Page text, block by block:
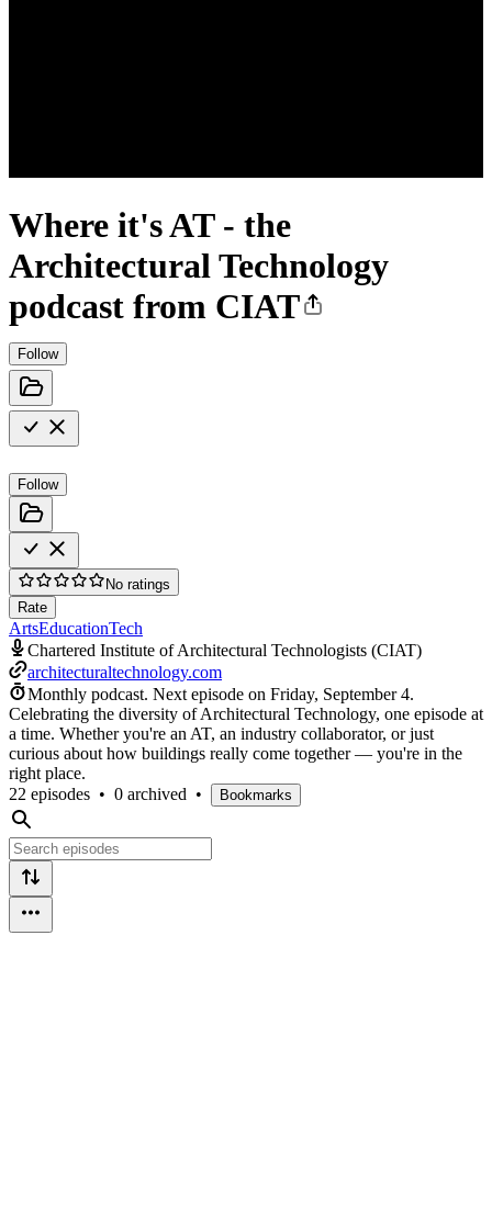
Where it's AT - the
Architectural Technology
podcast from CIAT
Follow
Follow
No ratings
Rate
ArtsEducationTech
Chartered Institute of Architectural Technologists (CIAT)
architecturaltechnology.com
Monthly podcast. Next episode on Friday, September 4.
Celebrating the diversity of Architectural Technology, one episode at
a time. Whether you're an AT, an industry collaborator, or just
curious about how buildings really come together — you're in the
right place.
22 episodes • 0 archived • Bookmarks